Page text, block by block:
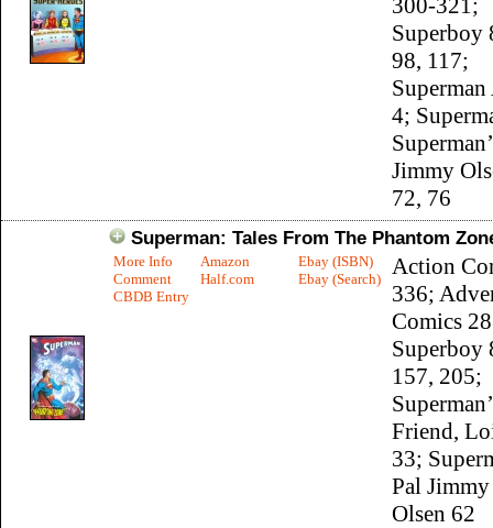
300-321;
Superboy
98, 117;
4;
Jimmy
72, 76
Superman: Tales From The Phantom
More Info
Comment
CBDB Entry
Amazon
Half.com
Ebay (ISBN)
Ebay (Search)
Action
336;
Comics
Superboy
157, 205;
Friend,
33;
Pal Jimmy
Olsen 62